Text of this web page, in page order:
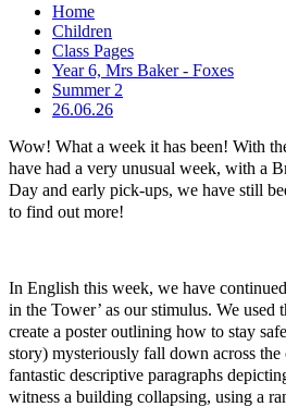
Home
Children
Class Pages
Year 6, Mrs Baker - Foxes
Summer 2
26.06.26
Wow! What a week it has been! With
have had a very unusual week, with a
Day and early pick-ups, we have still
to find out more!
In English this week, we have
in the Tower’ as our stimulus. We used
create a poster outlining how to stay
story) mysteriously fall down across
fantastic descriptive paragraphs
witness a building collapsing, using a